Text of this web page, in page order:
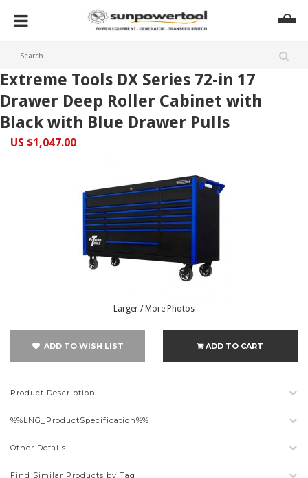
Extreme Tools DX Series 72-in 17
Drawer Deep Roller Cabinet with
Black with Blue Drawer Pulls
US $1,047.00
Larger / More Photos
ADD TO WISH LIST ADD TO CART
Product Description
%%LNG_ProductSpecification%%
Other Details
Find Similar Products by Tag